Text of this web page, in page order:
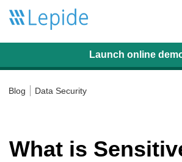
Launch online
Blog Data Security
What is